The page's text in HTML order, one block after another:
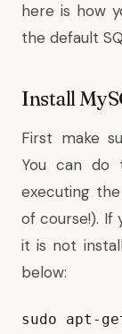
here is how
the default
Install
First make
You can do
executing
of course!). If
it is not
below:
sudo apt-